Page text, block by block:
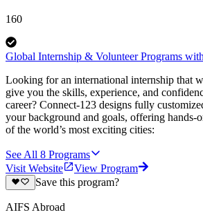
160
Global Internship & Volunteer Programs
Looking for an international internship that
give you the skills, experience, and
career? Connect-123 designs fully
your background and goals, offering hands-
of the world’s most exciting cities:
See All 8 Programs
Visit Website
View Program
Save this program?
AIFS Abroad